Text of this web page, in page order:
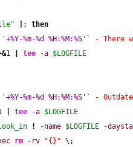
" ; then
%m-%d %H:%M:%S'`
- There
1 tee -a $LOGFILE
%m-%d %H:%M:%S'`
-
tee -a $LOGFILE
! -name $LOGFILE
-
rm -rv "{}" \;